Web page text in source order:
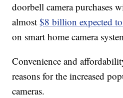
doorbell camera purchases
almost$8 billion expected
on smart home camera
Convenience and
reasons for the increased
cameras.